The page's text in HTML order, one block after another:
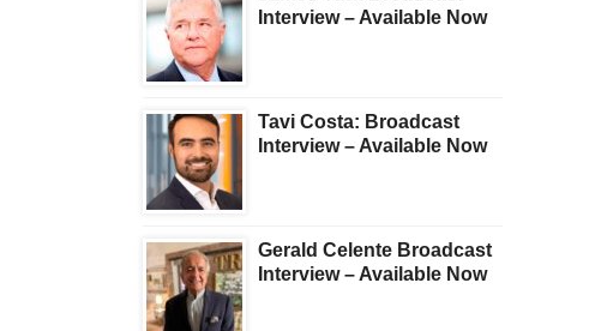
Interview – Available Now
Tavi Costa: Broadcast
Interview – Available Now
Gerald Celente Broadcast
Interview – Available Now